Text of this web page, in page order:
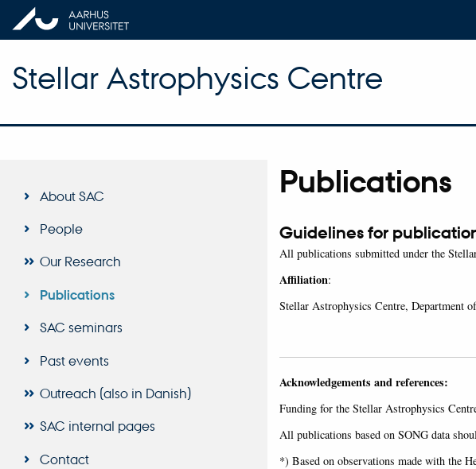
Stellar Astrophysics Centre
About SAC
People
Our Research
Publications
SAC seminars
Past events
Outreach (also in Danish)
SAC internal pages
Contact
Publications
Guidelines for
All publications submitted under the
Affiliation:
Stellar Astrophysics Centre, Department
Acknowledgements and references:
Funding for the Stellar Astrophysics
All publications based on SONG data
*) Based on observations made with the